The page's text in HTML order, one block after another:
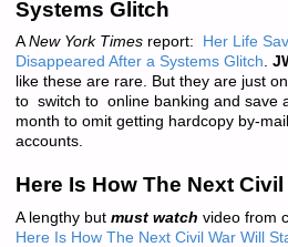
Systems Glitch
ANew York Timesreport:
Her Life
Disappeared After a Systems Glitch.
like these are rare. But they are just
to switch to online banking and save
month to omit getting hardcopy by-
accounts.
Here Is How The Next
A lengthy but must watch video from
Here Is How The Next Civil War Will